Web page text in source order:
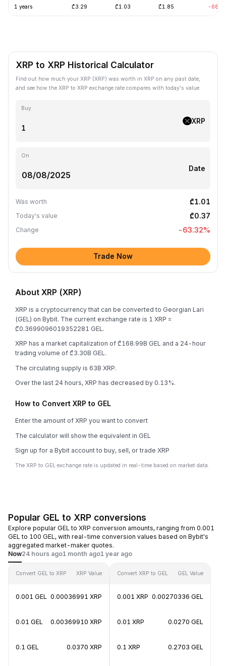
1 years ₾3.29 ₾1.03 ₾1.85 -
XRP to XRP Historical Calculator
Find out how much your XRP (XRP) was worth in XRP on any past date,
and see how the XRP to XRP exchange rate compares with today's value.
Buy
XRP
On
Date
Was worth ₾1.01
Today's value ₾0.37
Change -63.32%
Trade Now
About XRP (XRP)
XRP is a cryptocurrency that can be converted to Georgian Lari
(GEL) on Bybit. The current exchange rate is 1 XRP =
₾0.3699096019352281 GEL.
XRP has a market capitalization of ₾168.99B GEL and a 24-hour
trading volume of ₾3.30B GEL.
The circulating supply is 63B XRP.
Over the last 24 hours, XRP has decreased by 0.13%.
How to Convert XRP to GEL
Enter the amount of XRP you want to convert
The calculator will show the equivalent in GEL
Sign up for a Bybit account to buy, sell, or trade XRP
The XRP to GEL exchange rate is updated in real-time based on market data.
Popular GEL to XRP conversions
Explore popular GEL to XRP conversion amounts, ranging from 0.001
GEL to 100 GEL, with real-time conversion values based on Bybit's
aggregated market-maker quotes.
Now24 hours ago1 month ago1 year ago
Convert GEL to XRP XRP Value
0.001 GEL 0.00036991 XRP
0.01 GEL 0.00369910 XRP
0.1 GEL 0.0370 XRP
Convert XRP to GEL GEL Value
0.001 XRP 0.00270336 GEL
0.01 XRP 0.0270 GEL
0.1 XRP 0.2703 GEL